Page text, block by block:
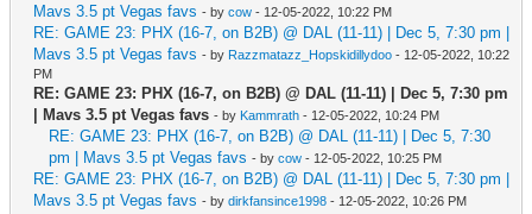
Mavs 3.5 pt Vegas favs - by cow - 12-05-2022, 10:22 PM
RE: GAME 23: PHX (16-7, on B2B) @ DAL (11-11) | Dec 5, 7:30 pm |
Mavs 3.5 pt Vegas favs - by Razzmatazz_Hopskidillydoo - 12-05-2022, 10:22
PM
RE: GAME 23: PHX (16-7, on B2B) @ DAL (11-11) | Dec 5, 7:30 pm
| Mavs 3.5 pt Vegas favs - by Kammrath - 12-05-2022, 10:24 PM
RE: GAME 23: PHX (16-7, on B2B) @ DAL (11-11) | Dec 5, 7:30
pm | Mavs 3.5 pt Vegas favs - by cow - 12-05-2022, 10:25 PM
RE: GAME 23: PHX (16-7, on B2B) @ DAL (11-11) | Dec 5, 7:30 pm |
Mavs 3.5 pt Vegas favs - by dirkfansince1998 - 12-05-2022, 10:26 PM